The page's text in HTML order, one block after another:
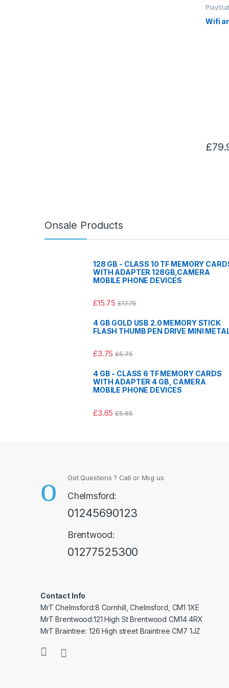
Wifi
£
Onsale Products
128 GB - CLASS 10 TF MEMORY
WITH ADAPTER 128GB,CAMERA
MOBILE PHONE DEVICES
£15.75 £17.75
4 GB GOLD USB 2.0 MEMORY STICK
FLASH THUMB PEN DRIVE MINI
£3.75 £5.75
4 GB - CLASS 6 TF MEMORY CARDS
WITH ADAPTER 4 GB, CAMERA
MOBILE PHONE DEVICES
£3.65 £5.65
Got Questions ? Call or Msg us
Chelmsford:
01245690123
Brentwood:
01277525300
Contact Info
MrT Chelmsford:8 Cornhill, Chelmsford, CM1 1XE
MrT Brentwood:121 High St Brentwood CM14 4RX
MrT Braintree: 126 High street Braintree CM7 1JZ